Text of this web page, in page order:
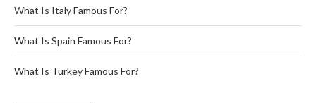
What Is Italy Famous For?
What Is Spain Famous For?
What Is Turkey Famous For?